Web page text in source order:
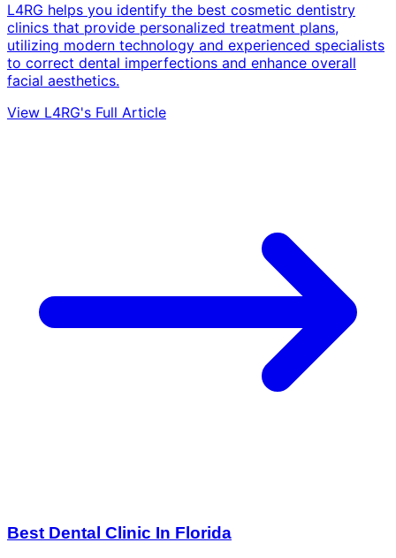
L4RG helps you identify the best cosmetic dentistry
clinics that provide personalized treatment plans,
utilizing modern technology and experienced specialists
to correct dental imperfections and enhance overall
facial aesthetics.
View L4RG's Full Article
Best Dental Clinic In Florida